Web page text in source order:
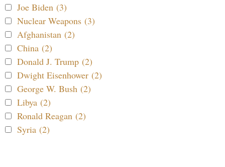
Joe Biden (3)
Nuclear Weapons (3)
Afghanistan (2)
China (2)
Donald J. Trump (2)
Dwight Eisenhower (2)
George W. Bush (2)
Libya (2)
Ronald Reagan (2)
Syria (2)